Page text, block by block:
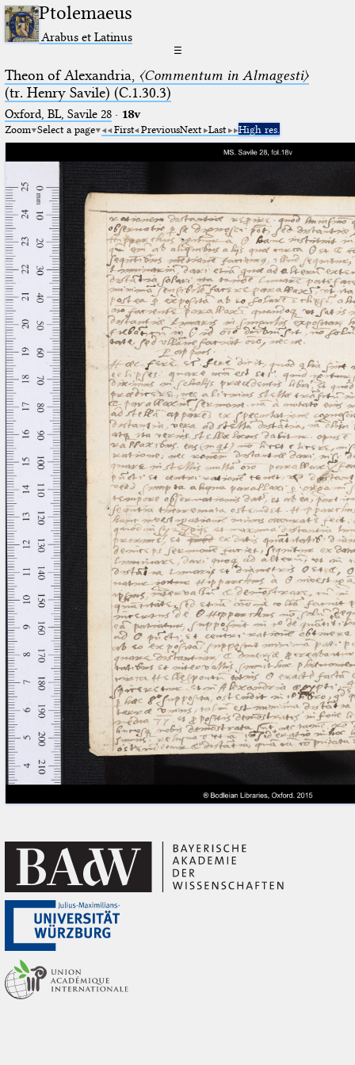
Ptolemaeus
Arabus et Latinus
☰
Theon of Alexandria, 〈Commentum in Almagesti〉
(tr. Henry Savile) (C.1.30.3)
Oxford, BL, Savile 28· 18v
Zoom Select a page First PreviousNext Last High res.